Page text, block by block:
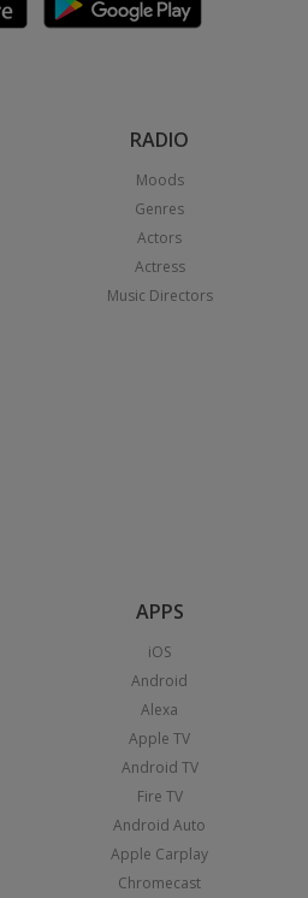
RADIO
Moods
Genres
Actors
Actress
Music Directors
APPS
iOS
Android
Alexa
Apple TV
Android TV
Fire TV
Android Auto
Apple Carplay
Chromecast